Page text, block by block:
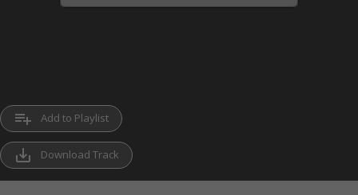
playlist_add Add to Playlist
save_alt Download Track